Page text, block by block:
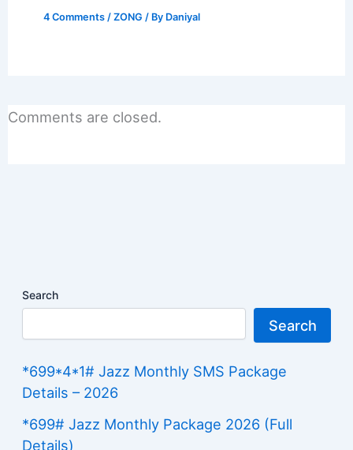
4 Comments /ZONG / By Daniyal
Comments are closed.
Search
Search
*699*4*1# Jazz Monthly SMS Package
Details – 2026
*699# Jazz Monthly Package 2026 (Full
Details)